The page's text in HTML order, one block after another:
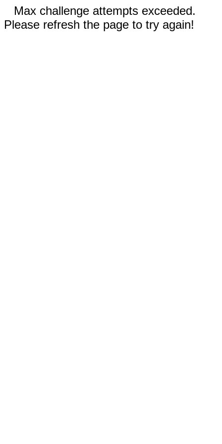
Max challenge attempts exceeded.
Please refresh the page to try again!